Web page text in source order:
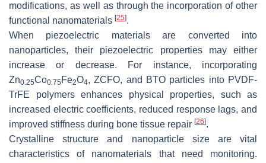
modifications, as well as through the incorporation of other
functional nanomaterials [25].
When piezoelectric materials are converted into
nanoparticles, their piezoelectric properties may either
increase or decrease. For instance, incorporating
Zn0.25Co0.75 Fe2O4, ZCFO, and BTO particles into PVDF-
TrFE polymers enhances physical properties, such as
increased electric coefficients, reduced response lags, and
improved stiffness during bone tissue repair [26].
Crystalline structure and nanoparticle size are vital
characteristics of nanomaterials that need monitoring.